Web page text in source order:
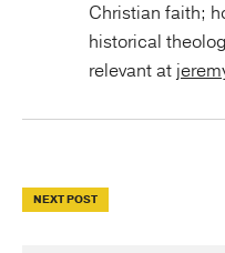
Christian faith;
historical
relevant at
NEXT POST